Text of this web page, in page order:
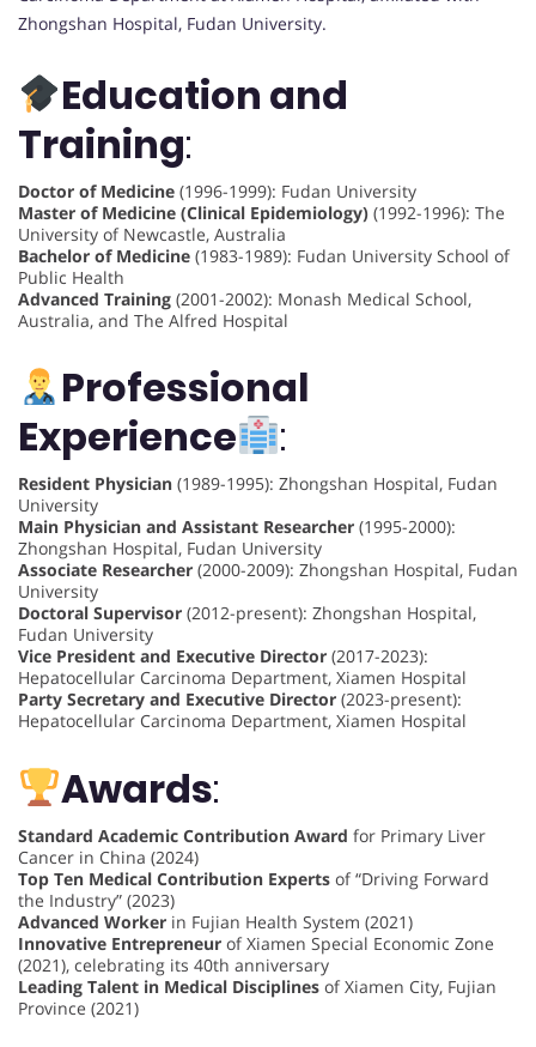
Zhongshan Hospital, Fudan University.
Education and
Training:
Doctor of Medicine (1996-1999): Fudan University
Master of Medicine (Clinical Epidemiology) (1992-1996): The
University of Newcastle, Australia
Bachelor of Medicine (1983-1989): Fudan University School of
Public Health
Advanced Training (2001-2002): Monash Medical School,
Australia, and The Alfred Hospital
Professional
Experience
:
Resident Physician (1989-1995): Zhongshan Hospital, Fudan
University
Main Physician and Assistant Researcher (1995-2000):
Zhongshan Hospital, Fudan University
Associate Researcher (2000-2009): Zhongshan Hospital, Fudan
University
Doctoral Supervisor (2012-present): Zhongshan Hospital,
Fudan University
Vice President and Executive Director (2017-2023):
Hepatocellular Carcinoma Department, Xiamen Hospital
Party Secretary and Executive Director (2023-present):
Hepatocellular Carcinoma Department, Xiamen Hospital
Awards:
Standard Academic Contribution Award for Primary Liver
Cancer in China (2024)
Top Ten Medical Contribution Experts of “Driving Forward
the Industry” (2023)
Advanced Worker in Fujian Health System (2021)
Innovative Entrepreneur of Xiamen Special Economic Zone
(2021), celebrating its 40th anniversary
Leading Talent in Medical Disciplines of Xiamen City, Fujian
Province (2021)